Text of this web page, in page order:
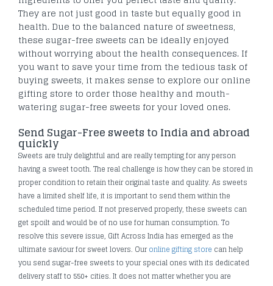
They are not just good in taste but equally good in
health. Due to the balanced nature of sweetness,
these sugar-free sweets can be ideally enjoyed
without worrying about the health consequences. If
you want to save your time from the tedious task of
buying sweets, it makes sense to explore our online
gifting store to order those healthy and mouth-
watering sugar-free sweets for your loved ones.
Send Sugar-Free sweets to India and abroad
quickly
Sweets are truly delightful and are really tempting for any person
having a sweet tooth. The real challenge is how they can be stored in
proper condition to retain their original taste and quality. As sweets
have a limited shelf life, it is important to send them within the
scheduled time period. If not preserved properly, these sweets can
get spoilt and would be of no use for human consumption. To
resolve this severe issue, Gift Across India has emerged as the
ultimate saviour for sweet lovers. Ouronline gifting store can help
you send sugar-free sweets to your special ones with its dedicated
delivery staff to 550+ cities. It does not matter whether you are